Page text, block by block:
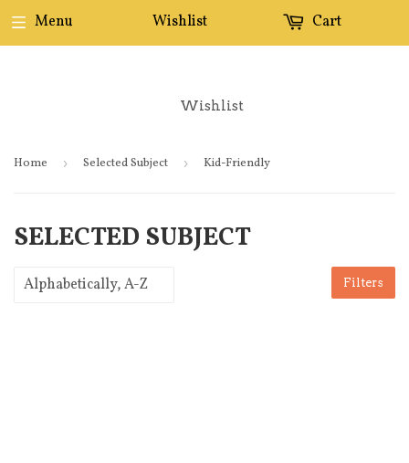
Wishlist
Menu Wishlist Cart
Home › Selected Subject › Kid-Friendly
SELECTED SUBJECT
Filters